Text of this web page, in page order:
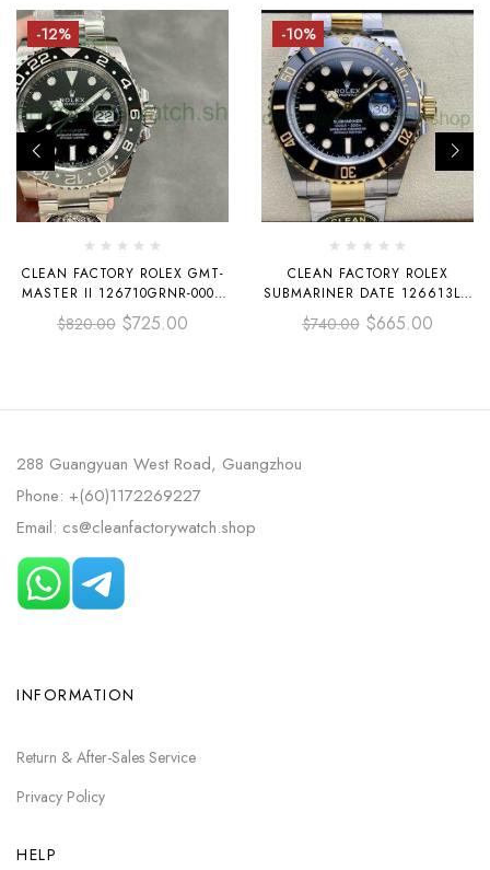
-12%
CLEAN FACTORY ROLEX GMT-
MASTER II 126710GRNR-0004
40MM FULL 904L BLACK DIAL
$820.00 $725.00
-10%
CLEAN FACTORY ROLEX
SUBMARINER DATE 126613LN
41MM HALF GOLD BLACK DIAL
$740.00 $665.00
288 Guangyuan West Road, Guangzhou
Phone: +(60)1172269227
Email: cs@cleanfactorywatch.shop
INFORMATION
Return & After-Sales Service
Privacy Policy
HELP